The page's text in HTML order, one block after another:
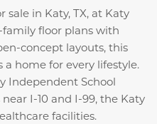
sale in Katy, TX, at Katy
family floor plans with
concept layouts, this
home for every lifestyle.
Independent School
I-10 and I-99, the Katy
facilities.